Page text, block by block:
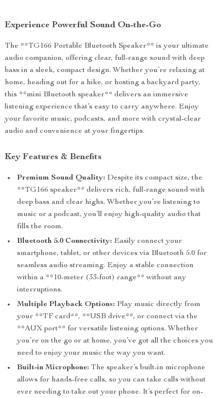
Experience Powerful Sound On-the-Go
The **TG166 Portable Bluetooth Speaker** is your ultimate
audio companion, offering clear, full-range sound with deep
bass in a sleek, compact design. Whether you’re relaxing at
home, heading out for a hike, or hosting a backyard party,
this **mini Bluetooth speaker** delivers an immersive
listening experience that’s easy to carry anywhere. Enjoy
your favorite music, podcasts, and more with crystal-clear
audio and convenience at your fingertips.
Key Features & Benefits
Premium Sound Quality: Despite its compact size, the
**TG166 speaker** delivers rich, full-range sound with
deep bass and clear highs. Whether you’re listening to
music or a podcast, you’ll enjoy high-quality audio that
fills the room.
Bluetooth 5.0 Connectivity: Easily connect your
smartphone, tablet, or other devices via Bluetooth 5.0 for
seamless audio streaming. Enjoy a stable connection
within a **10-meter (33-foot) range** without any
interruptions.
Multiple Playback Options: Play music directly from
your **TF card**, **USB drive**, or connect via the
**AUX port** for versatile listening options. Whether
you’re on the go or at home, you’ve got all the choices you
need to enjoy your music the way you want.
Built-in Microphone: The speaker’s built-in microphone
allows for hands-free calls, so you can take calls without
ever needing to take out your phone. It’s perfect for on-